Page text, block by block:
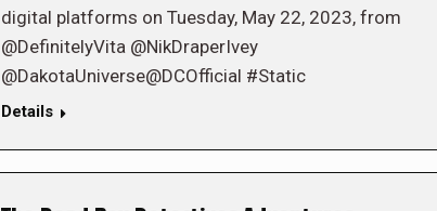
digital platforms on Tuesday, May 22, 2023, from
@DefinitelyVita @NikDraperIvey
@DakotaUniverse@DCOfficial #Static
Details